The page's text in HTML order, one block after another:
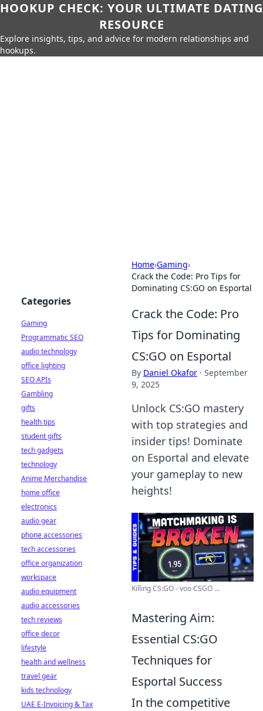
HOOKUP CHECK: YOUR ULTIMATE DATING
RESOURCE
Explore insights, tips, and advice for modern relationships and
hookups.
Home›Gaming›
Crack the Code: Pro Tips for
Dominating CS:GO on Esportal
Crack the Code: Pro
Tips for Dominating
CS:GO on Esportal
By Daniel Okafor · September
9, 2025
Unlock CS:GO mastery
with top strategies and
insider tips! Dominate
on Esportal and elevate
your gameplay to new
heights!
Killing CS:GO - voo CSGO ...
Mastering Aim:
Essential CS:GO
Techniques for
Esportal Success
In the competitive
Categories
Gaming
Programmatic SEO
audio technology
office lighting
SEO APIs
Gambling
gifts
health tips
student gifts
tech gadgets
technology
Anime Merchandise
home office
electronics
audio gear
phone accessories
tech accessories
office organization
workspace
audio equipment
audio accessories
tech reviews
office decor
lifestyle
health and wellness
travel gear
kids technology
UAE E-Invoicing & Tax